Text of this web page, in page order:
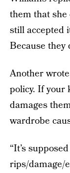
them that
still accepted
Because they
Another
policy. If your
damages
wardrobe
“It’s
rips/damage/